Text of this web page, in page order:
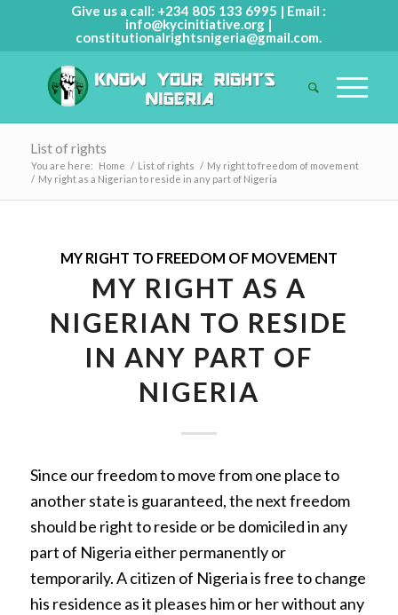
Give us a call: +234 805 133 6995 | Email :
info@kycinitiative.org |
constitutionalrightsnigeria@gmail.com.
List of rights
You are here: Home / List of rights / My right to freedom of movement
/ My right as a Nigerian to reside in any part of Nigeria
MY RIGHT TO FREEDOM OF MOVEMENT
MY RIGHT AS A
NIGERIAN TO RESIDE
IN ANY PART OF
NIGERIA
Since our freedom to move from one place to
another state is guaranteed, the next freedom
should be right to reside or be domiciled in any
part of Nigeria either permanently or
temporarily. A citizen of Nigeria is free to change
his residence as it pleases him or her without any